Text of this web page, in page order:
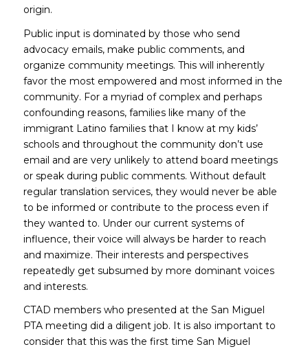
origin.
Public input is dominated by those who send
advocacy emails, make public comments, and
organize community meetings. This will inherently
favor the most empowered and most informed in the
community. For a myriad of complex and perhaps
confounding reasons, families like many of the
immigrant Latino families that I know at my kids’
schools and throughout the community don’t use
email and are very unlikely to attend board meetings
or speak during public comments. Without default
regular translation services, they would never be able
to be informed or contribute to the process even if
they wanted to. Under our current systems of
influence, their voice will always be harder to reach
and maximize. Their interests and perspectives
repeatedly get subsumed by more dominant voices
and interests.
CTAD members who presented at the San Miguel
PTA meeting did a diligent job. It is also important to
consider that this was the first time San Miguel